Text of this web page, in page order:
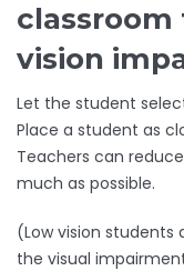
vision
Let the student
Place a student as
Teachers can
much as possible.
(Low vision students
the visual